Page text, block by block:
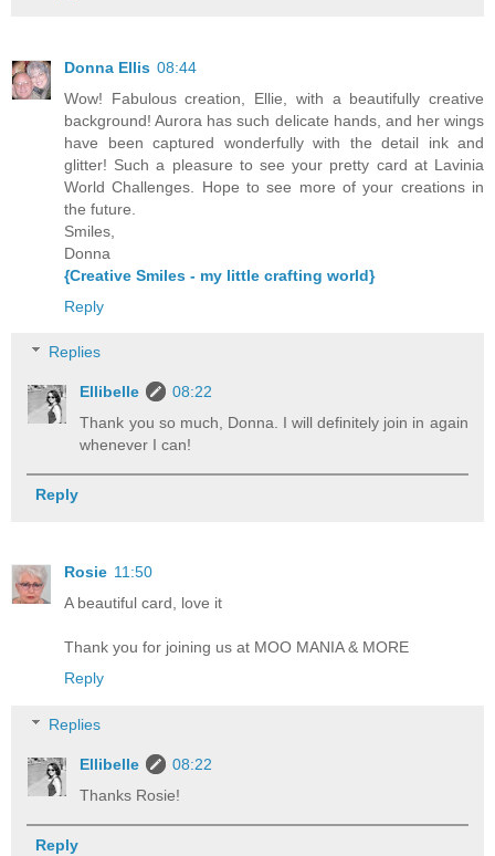
Donna Ellis 08:44
Wow! Fabulous creation, Ellie, with a beautifully creative
background! Aurora has such delicate hands, and her wings
have been captured wonderfully with the detail ink and
glitter! Such a pleasure to see your pretty card at Lavinia
World Challenges. Hope to see more of your creations in
the future.
Smiles,
Donna
{Creative Smiles - my little crafting world}
Reply
Replies
Ellibelle
08:22
Thank you so much, Donna. I will definitely join in again
whenever I can!
Reply
Rosie 11:50
A beautiful card, love it
Thank you for joining us at MOO MANIA & MORE
Reply
Replies
Ellibelle
08:22
Thanks Rosie!
Reply